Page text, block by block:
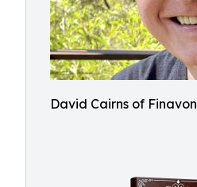
David Cairns of Finavon